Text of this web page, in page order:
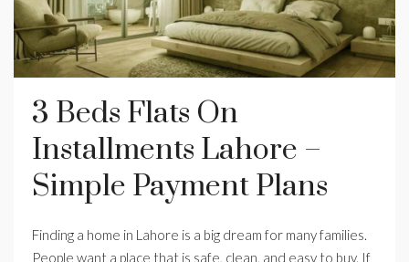
3 Beds Flats On
Installments Lahore –
Simple Payment Plans
Finding a home in Lahore is a big dream for many families.
People want a place that is safe, clean, and easy to buy. If